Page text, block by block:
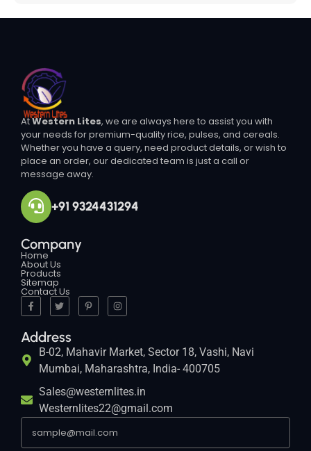
AtWestern Lites, we are always here to assist you with
your needs for premium-quality rice, pulses, and cereals.
Whether you have a query, need product details, or wish to
place an order, our dedicated team is just a call or
message away.
+91 9324431294
Company
Home
About Us
Products
Sitemap
Contact Us
Address
B-02, Mahavir Market, Sector 18, Vashi, Navi
Mumbai, Maharashtra, India- 400705
Sales@westernlites.in
Westernlites22@gmail.com